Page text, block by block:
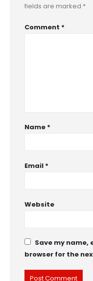
fields are marked *
Comment *
Name *
Email *
Website
Save my name,
browser for the